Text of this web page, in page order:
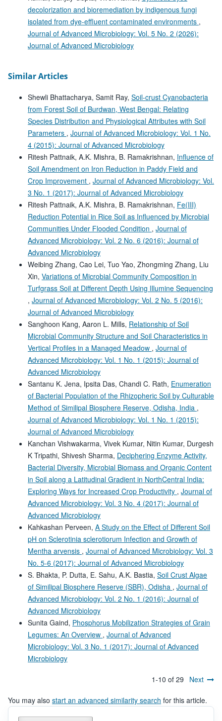
decolorization and bioremediation by indigenous fungi
isolated from dye-effluent contaminated environments ,
Journal of Advanced Microbiology: Vol. 5 No. 2 (2026):
Journal of Advanced Microbiology
Similar Articles
Shewli Bhattacharya, Samit Ray, Soil-crust Cyanobacteria
from Forest Soil of Burdwan, West Bengal: Relating
Species Distribution and Physiological Attributes with Soil
Parameters , Journal of Advanced Microbiology: Vol. 1 No.
4 (2015): Journal of Advanced Microbiology
Ritesh Pattnaik, A.K. Mishra, B. Ramakrishnan, Influence of
Soil Amendment on Iron Reduction in Paddy Field and
Crop Improvement , Journal of Advanced Microbiology: Vol.
3 No. 1 (2017): Journal of Advanced Microbiology
Ritesh Pattnaik, A.K. Mishra, B. Ramakrishnan, Fe(III)
Reduction Potential in Rice Soil as Influenced by Microbial
Communities Under Flooded Condition , Journal of
Advanced Microbiology: Vol. 2 No. 6 (2016): Journal of
Advanced Microbiology
Weibing Zhang, Cao Lei, Tuo Yao, Zhongming Zhang, Liu
Xin, Variations of Microbial Community Composition in
Turfgrass Soil at Different Depth Using Illumine Sequencing
, Journal of Advanced Microbiology: Vol. 2 No. 5 (2016):
Journal of Advanced Microbiology
Sanghoon Kang, Aaron L. Mills, Relationship of Soil
Microbial Community Structure and Soil Characteristics in
Vertical Profiles in a Managed Meadow , Journal of
Advanced Microbiology: Vol. 1 No. 1 (2015): Journal of
Advanced Microbiology
Santanu K. Jena, Ipsita Das, Chandi C. Rath, Enumeration
of Bacterial Population of the Rhizopheric Soil by Culturable
Method of Similipal Biosphere Reserve, Odisha, India ,
Journal of Advanced Microbiology: Vol. 1 No. 1 (2015):
Journal of Advanced Microbiology
Kanchan Vishwakarma, Vivek Kumar, Nitin Kumar, Durgesh
K Tripathi, Shivesh Sharma, Deciphering Enzyme Activity,
Bacterial Diversity, Microbial Biomass and Organic Content
in Soil along a Latitudinal Gradient in NorthCentral India:
Exploring Ways for Increased Crop Productivity , Journal of
Advanced Microbiology: Vol. 3 No. 4 (2017): Journal of
Advanced Microbiology
Kahkashan Perveen, A Study on the Effect of Different Soil
pH on Sclerotinia sclerotiorum Infection and Growth of
Mentha arvensis , Journal of Advanced Microbiology: Vol. 3
No. 5-6 (2017): Journal of Advanced Microbiology
S. Bhakta, P. Dutta, E. Sahu, A.K. Bastia, Soil Crust Algae
of Similipal Biosphere Reserve (SBR), Odisha , Journal of
Advanced Microbiology: Vol. 2 No. 1 (2016): Journal of
Advanced Microbiology
Sunita Gaind, Phosphorus Mobilization Strategies of Grain
Legumes: An Overview , Journal of Advanced
Microbiology: Vol. 3 No. 1 (2017): Journal of Advanced
Microbiology
1-10 of 29 Next
You may also start an advanced similarity search for this article.